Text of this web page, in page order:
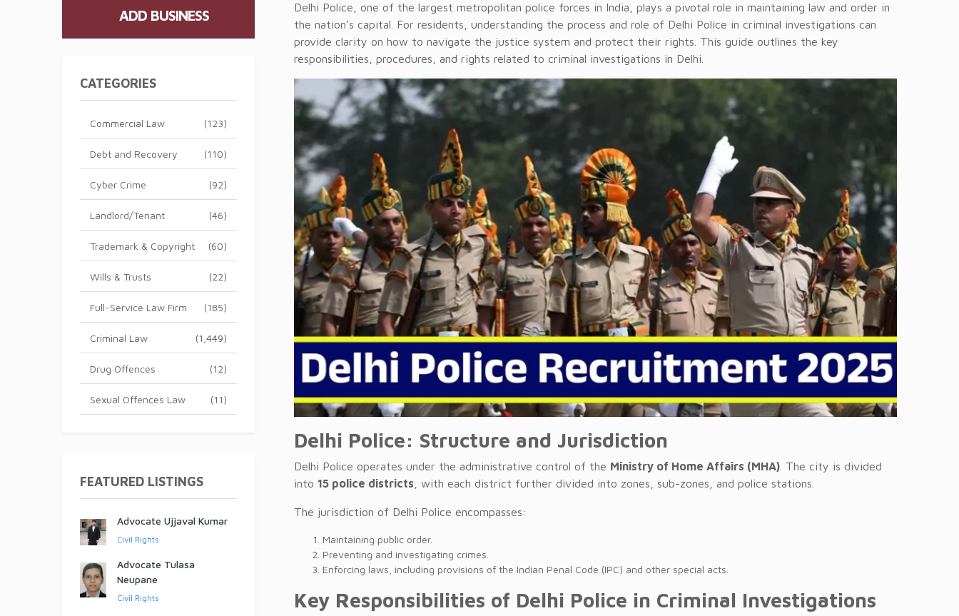
ADD BUSINESS
CATEGORIES
(123)
Commercial Law
(110)
Debt and Recovery
(92)
Cyber Crime
(46)
Landlord/Tenant
(60)
Trademark & Copyright
(22)
Wills & Trusts
(185)
Full-Service Law Firm
(1,449)
Criminal Law
(12)
Drug Offences
(11)
Sexual Offences Law
FEATURED LISTINGS
Advocate Ujjaval Kumar
Civil Rights
Advocate Tulasa
Neupane
Civil Rights
Delhi Police, one of the largest metropolitan police forces in India, plays a pivotal role in maintaining law and order in
the nation’s capital. For residents, understanding the process and role of Delhi Police in criminal investigations can
provide clarity on how to navigate the justice system and protect their rights. This guide outlines the key
responsibilities, procedures, and rights related to criminal investigations in Delhi.
Delhi Police: Structure and Jurisdiction
Delhi Police operates under the administrative control of the Ministry of Home Affairs (MHA) . The city is divided
into 15 police districts , with each district further divided into zones, sub-zones, and police stations.
The jurisdiction of Delhi Police encompasses:
Maintaining public order.
Preventing and investigating crimes.
Enforcing laws, including provisions of the Indian Penal Code (IPC) and other special acts.
Key Responsibilities of Delhi Police in Criminal Investigations